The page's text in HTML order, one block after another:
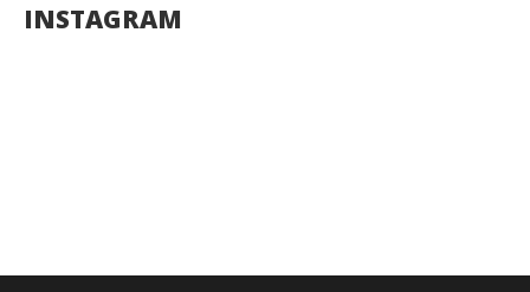
INSTAGRAM